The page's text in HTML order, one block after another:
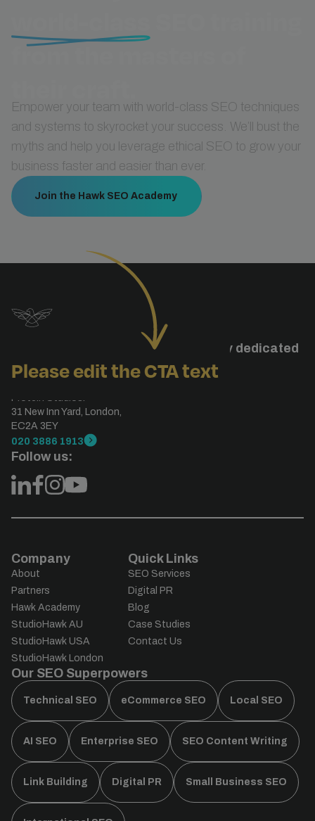
from the masters of
Empower your team with world-class SEO techniques
and systems to skyrocket your success. We’ll bust the
myths and help you leverage ethical SEO to grow your
business faster and easier than ever.
Join the Hawk SEO Academy
Please edit the CTA text
Studiohawk is a specialised agency dedicated
to search engine optimisation.
Protein Studios.
31 New Inn Yard, London,
EC2A 3EY
020 3886 1913
Follow us:
Company
About
Partners
Hawk Academy
StudioHawk AU
StudioHawk USA
StudioHawk London
Quick Links
SEO Services
Digital PR
Blog
Case Studies
Contact Us
Our SEO Superpowers
Technical SEO eCommerce SEO Local SEO
AI SEO Enterprise SEO SEO Content Writing
Link Building Digital PR Small Business SEO